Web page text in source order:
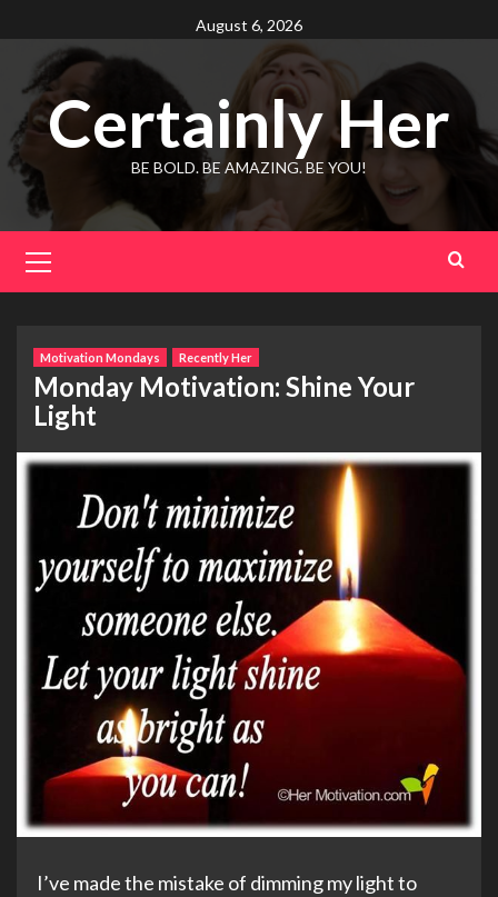
to
content
August 6, 2026
Certainly Her
BE BOLD. BE AMAZING. BE YOU!
Menu
Motivation Mondays Recently Her
Monday Motivation: Shine Your
Light
I’ve made the mistake of dimming my light to